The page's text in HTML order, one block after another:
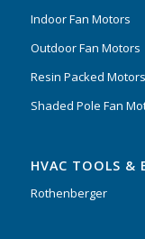
Indoor Fan Motors
Outdoor Fan Motors
Resin Packed Motors
Shaded Pole Fan
HVAC TOOLS &
Rothenberger